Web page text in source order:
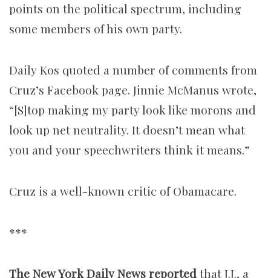
points on the political spectrum, including
some members of his own party.
Daily Kos quoted a number of comments from
Cruz’s Facebook page. Jinnie McManus wrote,
“[S]top making my party look like morons and
look up net neutrality. It doesn’t mean what
you and your speechwriters think it means.”
Cruz is a well-known critic of Obamacare.
***
The New York Daily News reportedthat J.J., a